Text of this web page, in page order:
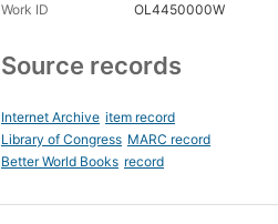
Work ID OL4450000W
Source records
Internet Archive item record
Library of Congress MARC record
Better World Books record